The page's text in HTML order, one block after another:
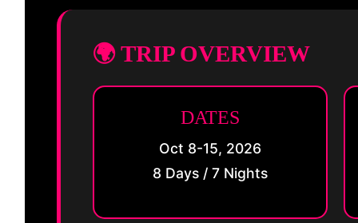
🌍 TRIP OVERVIEW
DATES
Oct 8-15, 2026
8 Days / 7 Nights